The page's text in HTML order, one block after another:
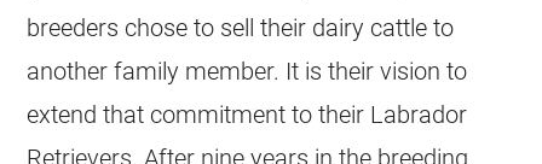
breeders chose to sell their dairy cattle to
another family member. It is their vision to
extend that commitment to their Labrador
Retrievers. After nine years in the breeding